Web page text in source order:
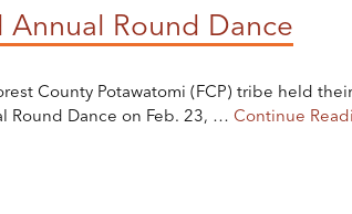
Annual Round Dance
County Potawatomi (FCP) tribe held
Round Dance on Feb. 23, … Continue